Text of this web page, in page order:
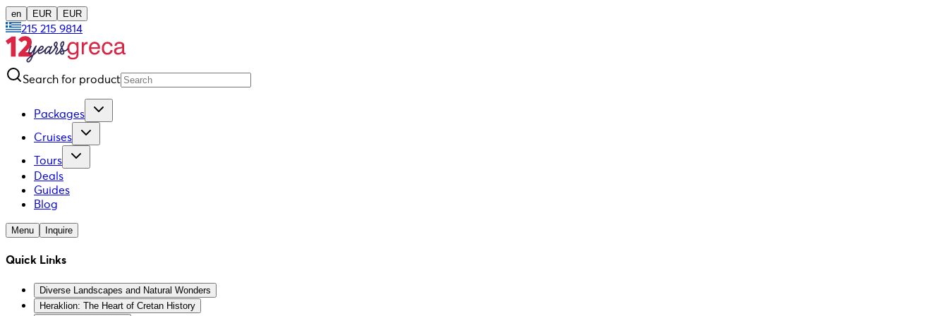
en EUR EUR
215 215 9814
Search for product
Packages
Cruises
Tours
Deals
Guides
Blog
Menu Inquire
Quick Links
Diverse Landscapes and Natural Wonders
Heraklion: The Heart of Cretan History